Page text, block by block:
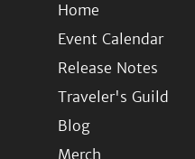
Home
Event Calendar
Release Notes
Traveler's Guild
Blog
Merch